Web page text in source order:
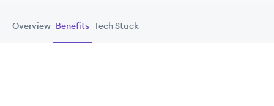
Overview Benefits Tech Stack